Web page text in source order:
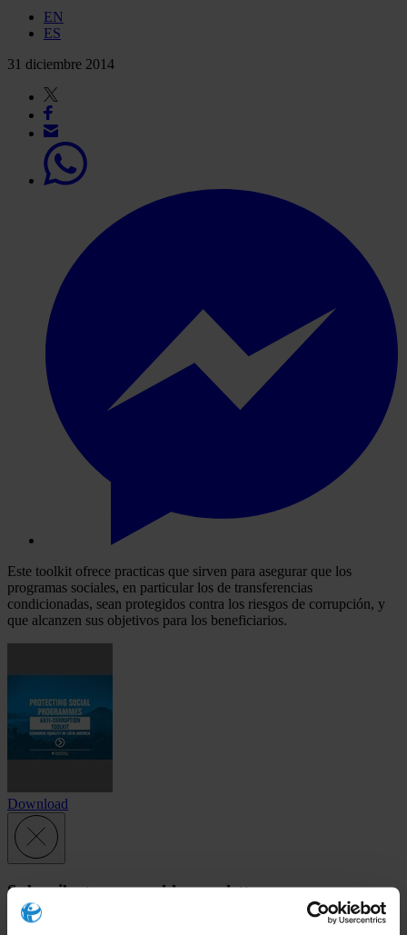
EN
ES
31 diciembre 2014
Este toolkit ofrece practicas que sirven para asegurar que los
programas sociales, en particular los de transferencias
condicionadas, sean protegidos contra los riesgos de corrupción, y
que alcanzen sus objetivos para los beneficiarios.
Download
Subscribe to our weekly newsletter
First name